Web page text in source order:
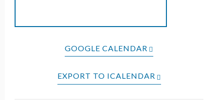
GOOGLE CALENDAR
EXPORT TO ICALENDAR